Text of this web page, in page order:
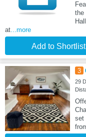
at...more
Add to Shortlist
3
29
set